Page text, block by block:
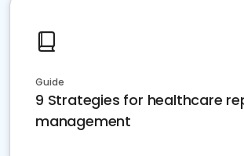
Guide
9 Strategies for healthcare
management